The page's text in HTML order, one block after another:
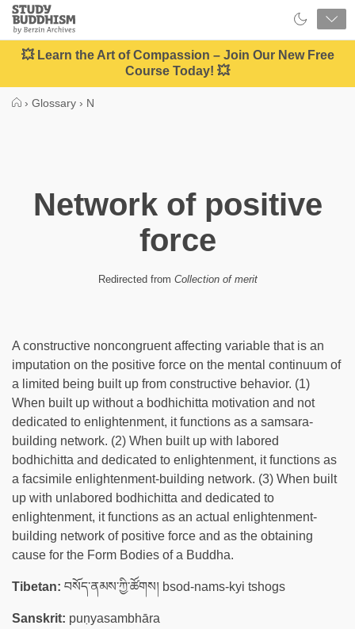
Close
Study
Buddhism
Home
💥 Learn the Art of Compassion – Join Our New Free
Course Today! 💥
› Glossary › N
Network of positive
force
Redirected from Collection of merit
A constructive noncongruent affecting variable that is an
imputation on the positive force on the mental continuum of
a limited being built up from constructive behavior. (1)
When built up without a bodhichitta motivation and not
dedicated to enlightenment, it functions as a samsara-
building network. (2) When built up with labored
bodhichitta and dedicated to enlightenment, it functions as
a facsimile enlightenment-building network. (3) When built
up with unlabored bodhichitta and dedicated to
enlightenment, it functions as an actual enlightenment-
building network of positive force and as the obtaining
cause for the Form Bodies of a Buddha.
Tibetan: བསོད་ནམས་ཀྱི་ཚོགས། bsod-nams-kyi tshogs
Sanskrit: puṇyasambhāra